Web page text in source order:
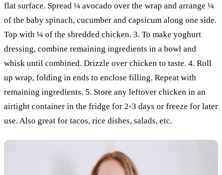
flat surface. Spread ¼ avocado over the wrap and arrange ¼
of the baby spinach, cucumber and capsicum along one side.
Top with ¼ of the shredded chicken. 3. To make yoghurt
dressing, combine remaining ingredients in a bowl and
whisk until combined. Drizzle over chicken to taste. 4. Roll
up wrap, folding in ends to enclose filling. Repeat with
remaining ingredients. 5. Store any leftover chicken in an
airtight container in the fridge for 2-3 days or freeze for later
use. Also great for tacos, rice dishes, salads, etc.